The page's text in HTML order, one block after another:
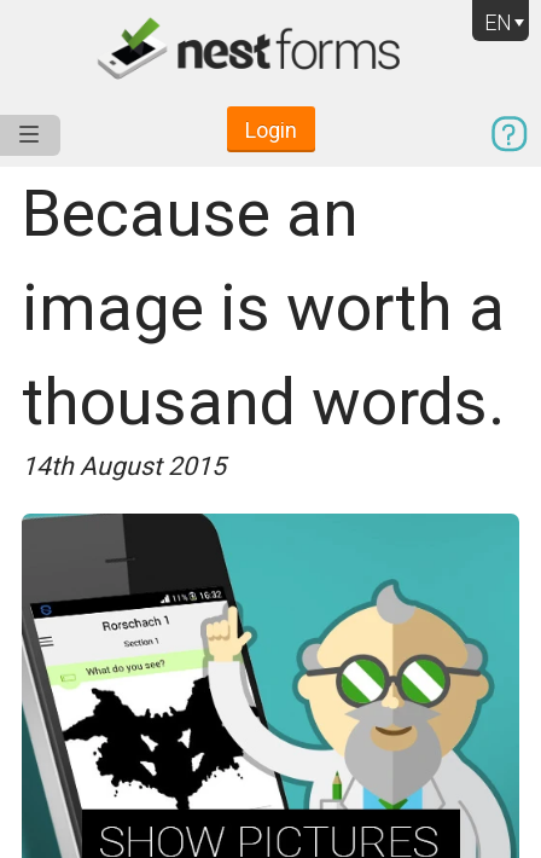
EN
Login
Because an
image is worth a
thousand words.
14th August 2015